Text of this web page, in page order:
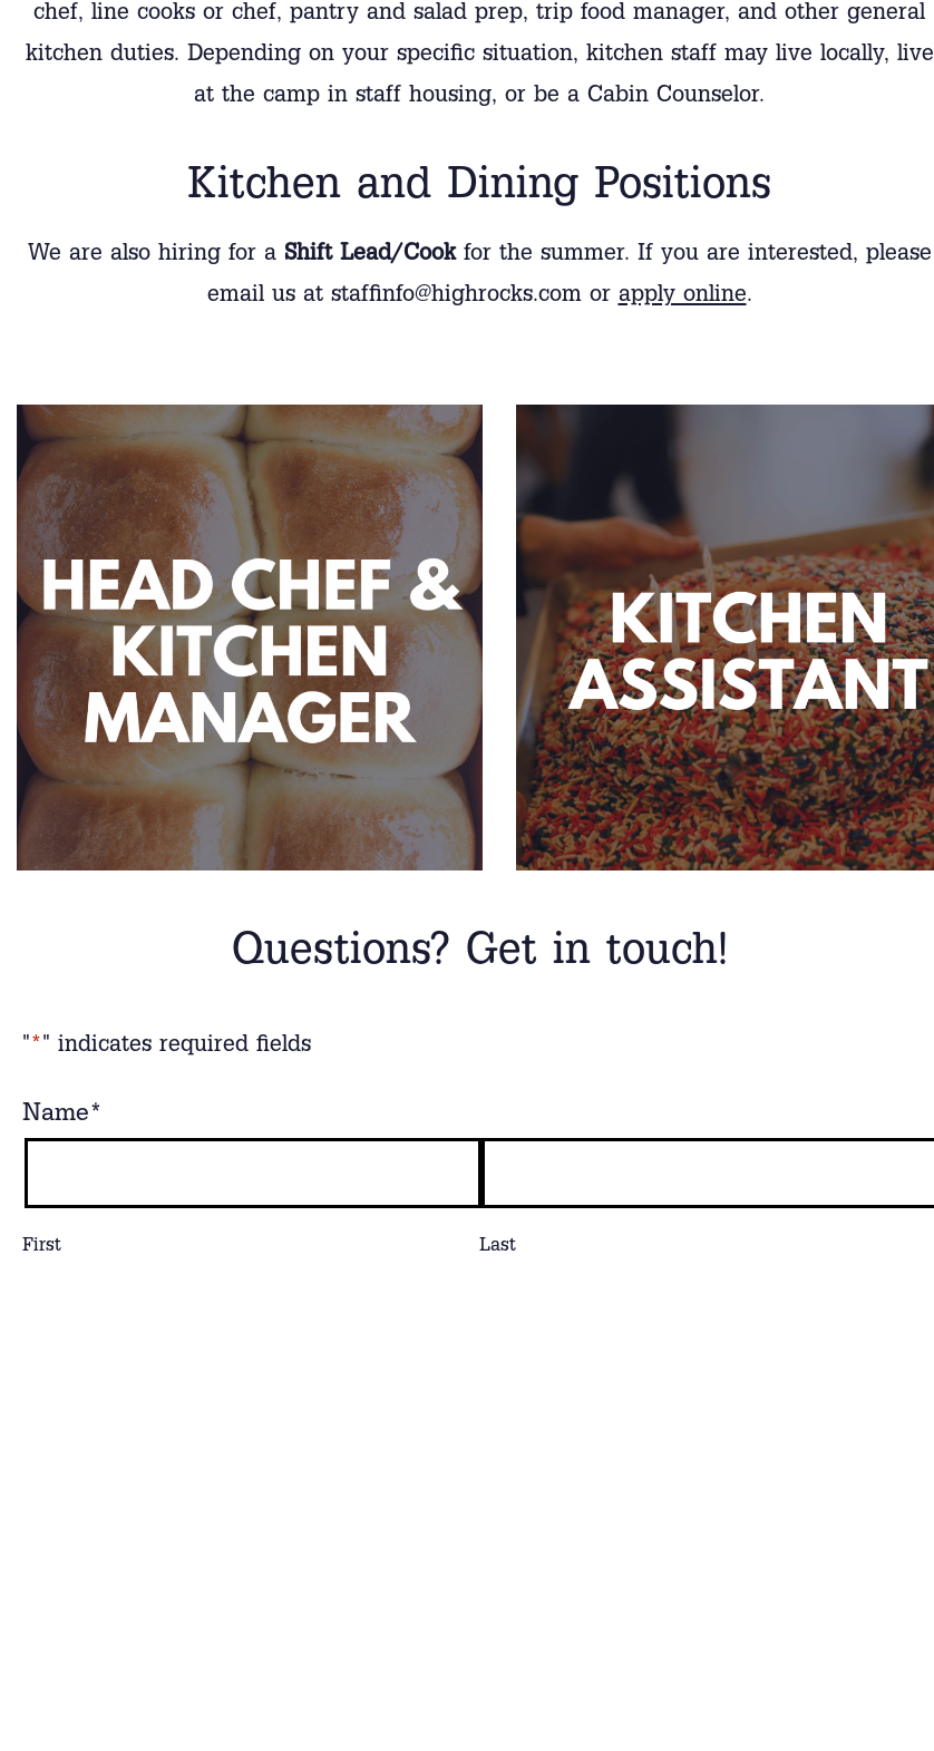
chef, line cooks or chef, pantry and salad prep, trip food manager, and other general
kitchen duties. Depending on your specific situation, kitchen staff may live locally, live
at the camp in staff housing, or be a Cabin Counselor.
Kitchen and Dining Positions
We are also hiring for a Shift Lead/Cookfor the summer. If you are interested, please
email us at staffinfo@highrocks.com or apply online.
Questions? Get in touch!
"*" indicates required fields
Name*
First Last